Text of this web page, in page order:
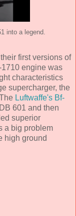
into a legend.
first versions of
engine was
characteristics
supercharger, the
Luftwaffe's Bf-
601 and then
superior
a big problem
high ground